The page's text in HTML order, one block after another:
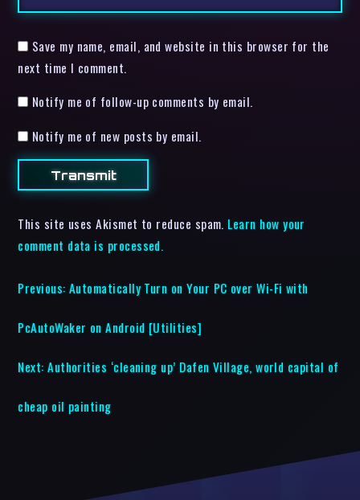
Save my name, email, and website in this browser for the
next time I comment.
Notify me of follow-up comments by email.
Notify me of new posts by email.
This site uses Akismet to reduce spam. Learn how your
comment data is processed.
Previous: Automatically Turn on Your PC over Wi-Fi with
PcAutoWaker on Android [Utilities]
Next: Authorities ‘cleaning up’ Dafen Village, world capital of
cheap oil painting